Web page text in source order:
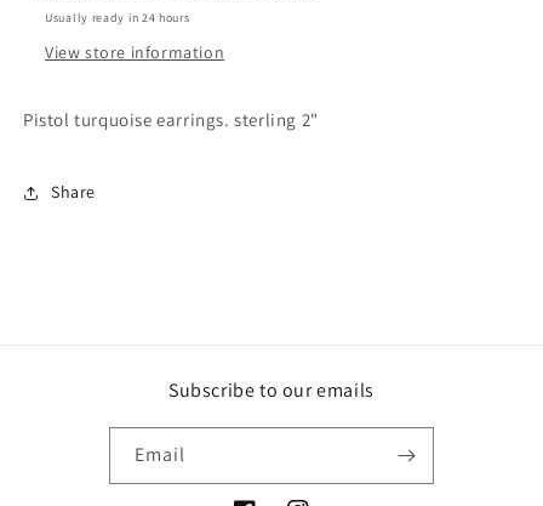
Usually ready in 24 hours
View store information
Pistol turquoise earrings. sterling 2"
Share
Subscribe to our emails
Email